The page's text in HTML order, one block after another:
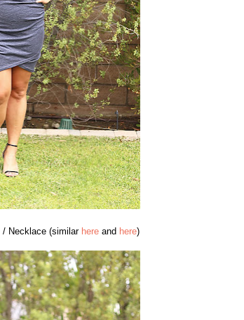
/ Necklace (similar hereand here)